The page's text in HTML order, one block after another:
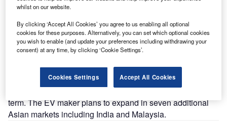
Shutterstock.
S ingaporean-Vietnamese electric vehicle (EV) maker
VinFast plans to invest $200m in an assembly plant
in Indonesia, which will manufacture between 30,000
and 50,000 cars per year, the company said in an
with the US Securities and Exchange Commission.
The recently announced investment is part of VinFast’s
plan to invest $1.2bn in the Indonesian market in the long
term. The EV maker plans to expand in seven additional
Asian markets including India and Malaysia.
whilst on our website.
By clicking ‘Accept All Cookies’ you agree to us enabling all optional
cookies for these purposes. Alternatively, you can set which optional cookies
you wish to enable (and update your preferences including withdrawing your
consent) at any time, by clicking ‘Cookie Settings’.
Cookies Settings Accept All Cookies